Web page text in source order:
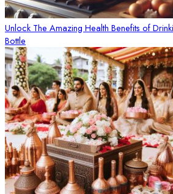
Unlock The Amazing Health Benefits of
Bottle